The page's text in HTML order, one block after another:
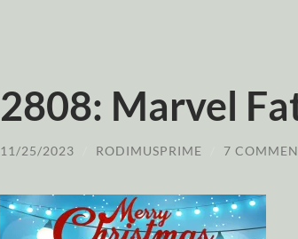
2808: Marvel
11/25/2023 RODIMUSPRIME 7